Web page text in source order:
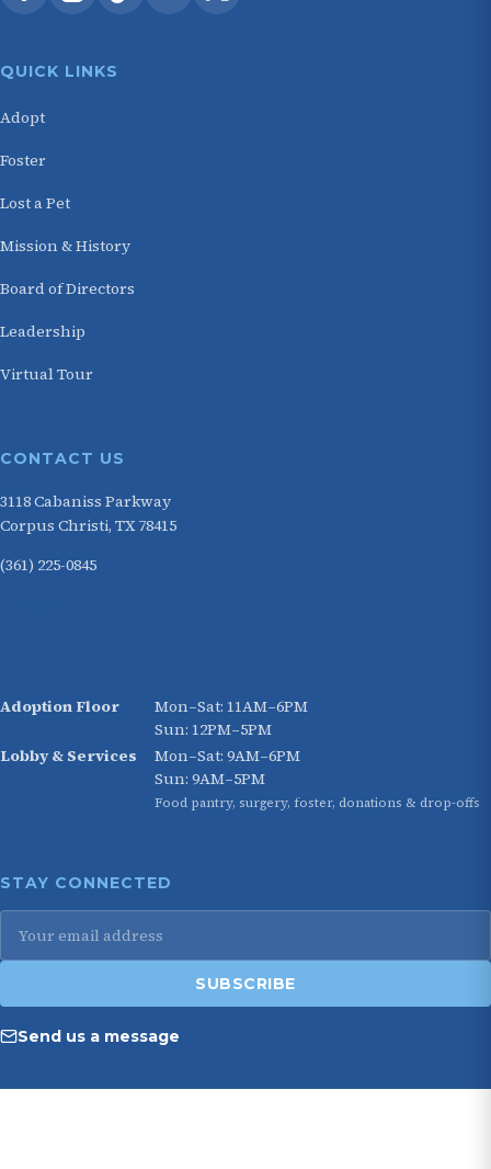
QUICK LINKS
Adopt
Foster
Lost a Pet
Mission & History
Board of Directors
Leadership
Virtual Tour
CONTACT US
3118 Cabaniss Parkway
Corpus Christi, TX 78415
(361) 225-0845
Adoption Floor
Mon–Sat: 11AM–6PM
Sun: 12PM–5PM
Lobby & Services
Mon–Sat: 9AM–6PM
Sun: 9AM–5PM
Food pantry, surgery, foster, donations & drop-offs
STAY CONNECTED
address
SUBSCRIBE
Send us a message